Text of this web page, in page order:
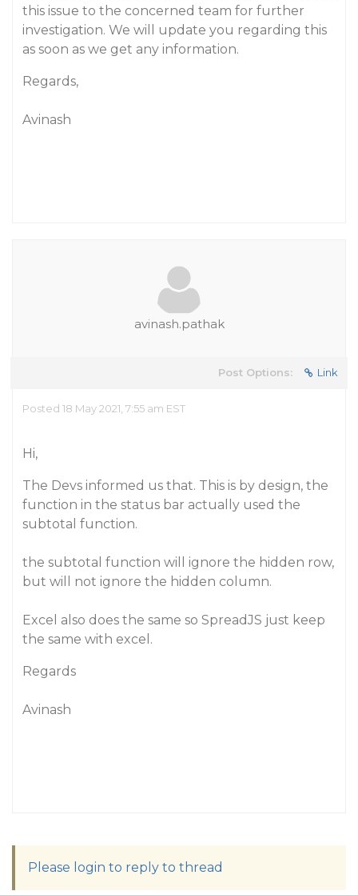
this issue to the concerned team for further
investigation. We will update you regarding this
as soon as we get any information.
Regards,
Avinash
avinash.pathak
Post Options: Link
Posted 18 May 2021, 7:55 am EST
Hi,
The Devs informed us that. This is by design, the
function in the status bar actually used the
subtotal function.
the subtotal function will ignore the hidden row,
but will not ignore the hidden column.
Excel also does the same so SpreadJS just keep
the same with excel.
Regards
Avinash
Please login to reply to thread